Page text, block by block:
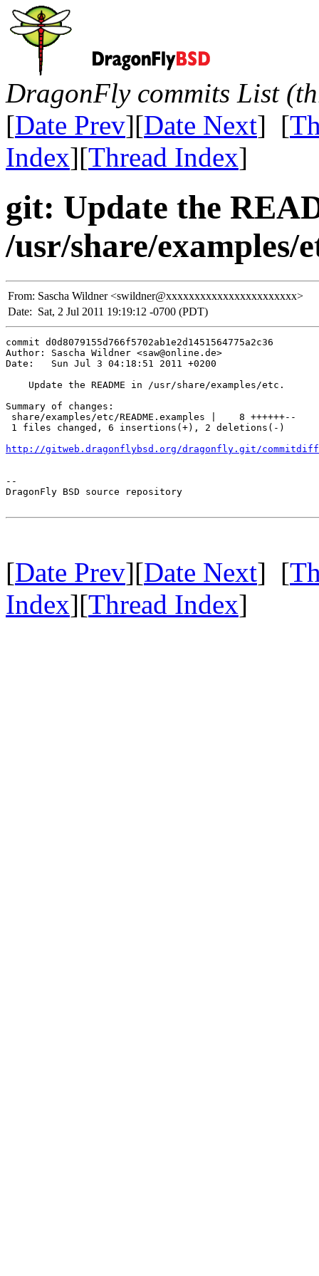
DragonFly commits List
[Date Prev][Date Next] [
Index][Thread Index]
git: Update the
/usr/share/examples/
From: Sascha Wildner <swildner@xxxxxxxxxxxxxxxxxxxxxxx>
Date: Sat, 2 Jul 2011 19:19:12 -0700 (PDT)
commit d0d8079155d766f5702ab1e2d1451564775a2c36
Author: Sascha Wildner <saw@online.de>
Date:   Sun Jul 3 04:18:51 2011 +0200
    Update the README in /usr/share/examples/etc.
Summary of changes:
share/examples/etc/README.examples |    8 ++++++--
1 files changed, 6 insertions(+), 2 deletions(-)
http://gitweb.dragonflybsd.org/dragonfly.git/commitdiff/
--
DragonFly BSD source repository
[Date Prev][Date Next] [
Index][Thread Index]